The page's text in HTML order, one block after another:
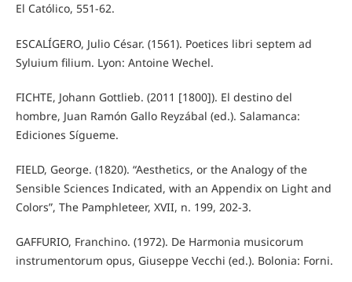
El Católico, 551-62.
ESCALÍGERO, Julio César. (1561). Poetices libri septem ad
Syluium filium. Lyon: Antoine Wechel.
FICHTE, Johann Gottlieb. (2011 [1800]). El destino del
hombre, Juan Ramón Gallo Reyzábal (ed.). Salamanca:
Ediciones Sígueme.
FIELD, George. (1820). “Aesthetics, or the Analogy of the
Sensible Sciences Indicated, with an Appendix on Light and
Colors”, The Pamphleteer, XVII, n. 199, 202-3.
GAFFURIO, Franchino. (1972). De Harmonia musicorum
instrumentorum opus, Giuseppe Vecchi (ed.). Bolonia: Forni.